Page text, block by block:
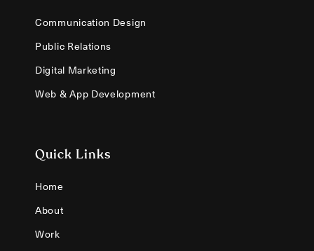
Communication Design
Public Relations
Digital Marketing
Web & App Development
Quick Links
Home
About
Work